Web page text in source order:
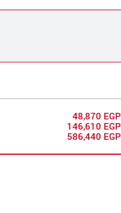
48,870 EGP
146,610 EGP
586,440 EGP